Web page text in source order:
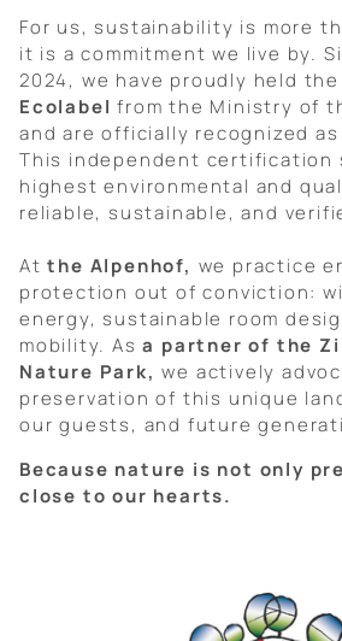
For us, sustainability is more
it is a commitment we live by.
2024, we have proudly held the
Ecolabel from the Ministry of
and are officially recognized as
This independent certification
highest environmental and
reliable, sustainable, and
Atthe Alpenhof, we practice
protection out of conviction:
energy, sustainable room
mobility. Asa partner of the
Nature Park, we actively
preservation of this unique
our guests, and future
Because nature is not only
close to our hearts.